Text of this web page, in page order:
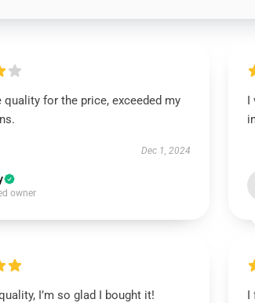
quality for the price, exceeded my
Dec 1, 2024
owner
I
I’m so glad I bought it!
I